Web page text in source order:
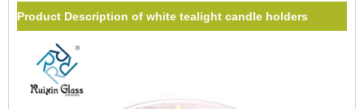
Product Description of white tealight candle holders